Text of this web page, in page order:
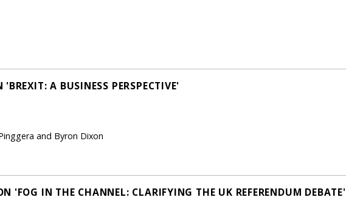
'BREXIT: A BUSINESS PERSPECTIVE'
and Byron Dixon
'FOG IN THE CHANNEL: CLARIFYING THE UK REFERENDUM DEBATE'